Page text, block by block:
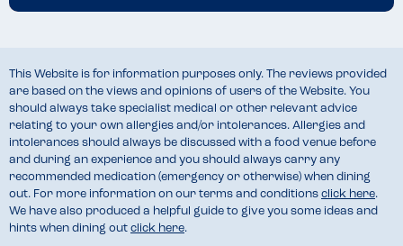
This Website is for information purposes only. The reviews provided
are based on the views and opinions of users of the Website. You
should always take specialist medical or other relevant advice
relating to your own allergies and/or intolerances. Allergies and
intolerances should always be discussed with a food venue before
and during an experience and you should always carry any
recommended medication (emergency or otherwise) when dining
out. For more information on our terms and conditions click here.
We have also produced a helpful guide to give you some ideas and
hints when dining out click here.